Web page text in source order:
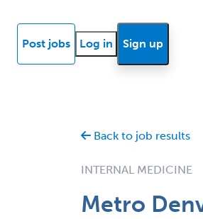
Post jobs Log in Sign up
Back to job results
INTERNAL MEDICINE
Metro